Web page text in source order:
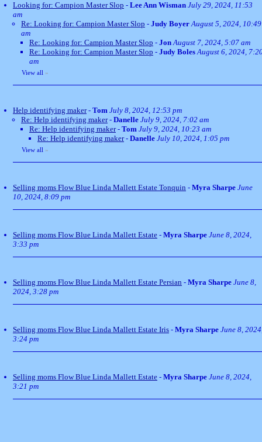
Looking for: Campion Master Slop - Lee Ann Wisman July 29, 2024, 11:53
am
Re: Looking for: Campion Master Slop - Judy Boyer August 5, 2024, 10:49
am
Re: Looking for: Campion Master Slop - Jon August 7, 2024, 5:07 am
Re: Looking for: Campion Master Slop - Judy Boles August 6, 2024,
am
View all »
Help identifying maker- Tom July 8, 2024, 12:53 pm
Re: Help identifying maker- Danelle July 9, 2024, 7:02 am
Re: Help identifying maker- Tom July 9, 2024, 10:23 am
Re: Help identifying maker- Danelle July 10, 2024, 1:05 pm
View all »
Selling moms Flow Blue Linda Mallett Estate Tonquin - Myra Sharpe June
10, 2024, 8:09 pm
Selling moms Flow Blue Linda Mallett Estate - Myra Sharpe June 8, 2024,
3:33 pm
Selling moms Flow Blue Linda Mallett Estate Persian - Myra Sharpe June 8,
2024, 3:28 pm
Selling moms Flow Blue Linda Mallett Estate Iris - Myra Sharpe June 8,
3:24 pm
Selling moms Flow Blue Linda Mallett Estate - Myra Sharpe June 8, 2024,
3:21 pm